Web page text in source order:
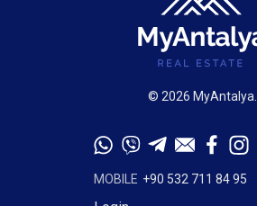
© 2026 MyAntalya.
MOBILE +90 532 711 84 95